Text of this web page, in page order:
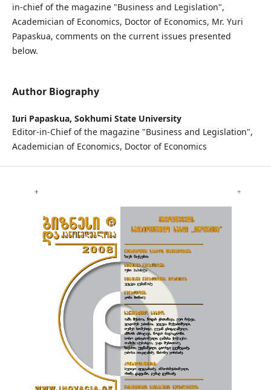
in-chief of the magazine "Business and Legislation",
Academician of Economics, Doctor of Economics, Mr. Yuri
Papaskua, comments on the current issues presented
below.
Author Biography
Iuri Papaskua, Sokhumi State University
Editor-in-Chief of the magazine "Business and Legislation",
Academician of Economics, Doctor of Economics